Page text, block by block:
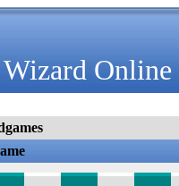
Wizard Online